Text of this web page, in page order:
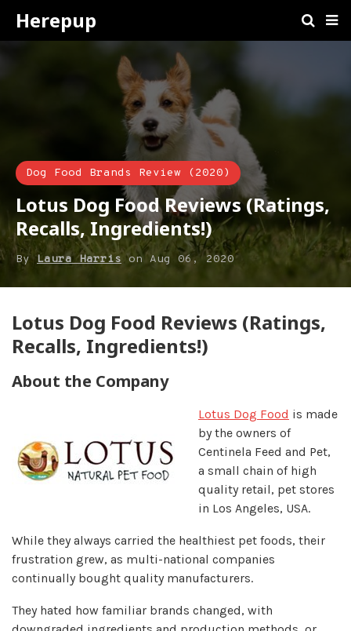
Herepup
Dog Food Brands Review (2020)
Lotus Dog Food Reviews (Ratings,
Recalls, Ingredients!)
ByLaura Harris on Aug 06, 2020
​Lotus Dog Food Reviews (Ratings,
Recalls, Ingredients!)
About the Company
Lotus Dog Food is made
by the owners of
Centinela Feed and Pet,
a small chain of high
quality retail, pet stores
in Los Angeles, USA.
While they always carried the healthiest pet foods, their
frustration grew, as multi-national companies
continually bought quality manufacturers.
They hated how familiar brands changed, with